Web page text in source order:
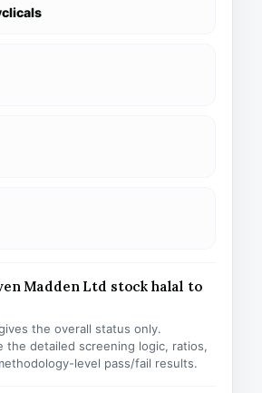
Madden Ltd stock halal to
the overall status only.
the detailed screening logic, ratios,
level pass/fail results.